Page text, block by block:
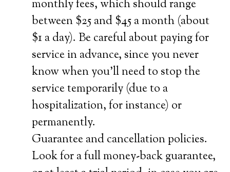
monthly fees, which should range
between $25 and $45 a month (about
$1 a day). Be careful about paying for
service in advance, since you never
know when you’ll need to stop the
service temporarily (due to a
hospitalization, for instance) or
permanently.
Guarantee and cancellation policies.
Look for a full money-back guarantee,